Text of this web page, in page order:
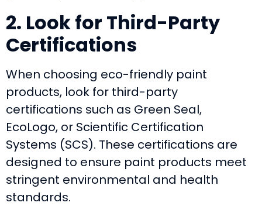
2. Look for Third-Party
Certifications
When choosing eco-friendly paint
products, look for third-party
certifications such as Green Seal,
EcoLogo, or Scientific Certification
Systems (SCS). These certifications are
designed to ensure paint products meet
stringent environmental and health
standards.